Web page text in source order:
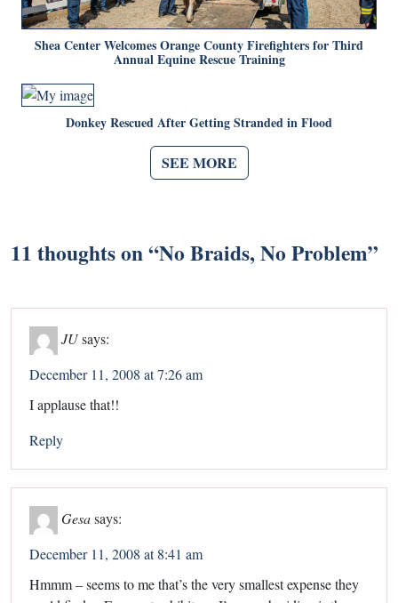
Shea Center Welcomes Orange County Firefighters for Third
Annual Equine Rescue Training
Donkey Rescued After Getting Stranded in Flood
SEE MORE
11 thoughts on “No Braids, No Problem”
JUsays:
December 11, 2008 at 7:26 am
I applause that!!
Reply
Gesasays:
December 11, 2008 at 8:41 am
Hmmm – seems to me that’s the very smallest expense they